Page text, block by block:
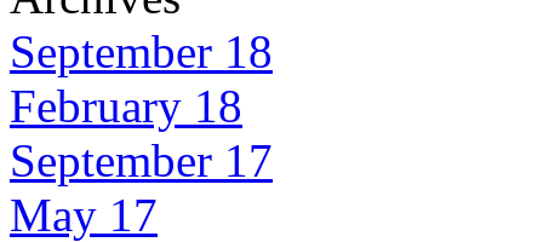
September 18
February 18
September 17
May 17